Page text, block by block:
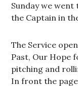
Sunday we went
the Captain in
The Service
Past, Our Hope
pitching and
In front the